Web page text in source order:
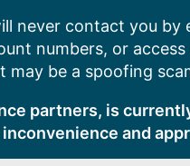
never contact you
numbers, or
may be a spoofing
partners, is
and